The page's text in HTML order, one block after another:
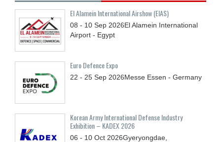
El Alamein International Airshow (EIAS)
08 - 10 Sep 2026El Alamein International
Airport - Egypt
Euro Defence Expo
22 - 25 Sep 2026Messe Essen - Germany
Korean Army International Defense Industry
Exhibition – KADEX 2026
06 - 10 Oct 2026Gyeryongdae,